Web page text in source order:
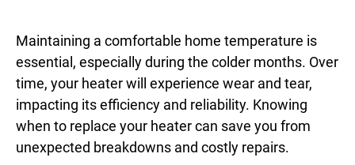
Maintaining a comfortable home temperature is
essential, especially during the colder months. Over
time, your heater will experience wear and tear,
impacting its efficiency and reliability. Knowing
when to replace your heater can save you from
unexpected breakdowns and costly repairs.